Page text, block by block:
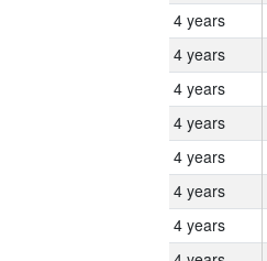
4 years
4 years
4 years
4 years
4 years
4 years
4 years